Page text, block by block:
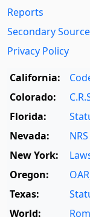
Reports
Secondary
Privacy Policy
California:
Colorado:
Florida:
Nevada:
NRS
New York:
Oregon:
OAR
Texas:
World: